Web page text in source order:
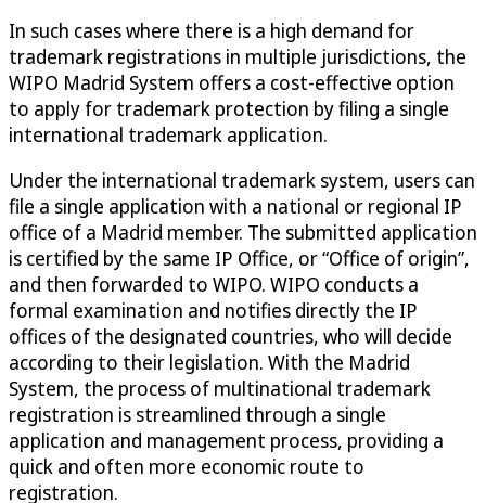
In such cases where there is a high demand for
trademark registrations in multiple jurisdictions, the
WIPO Madrid System offers a cost-effective option
to apply for trademark protection by filing a single
international trademark application.
Under the international trademark system, users can
file a single application with a national or regional IP
office of a Madrid member. The submitted application
is certified by the same IP Office, or “Office of origin”,
and then forwarded to WIPO. WIPO conducts a
formal examination and notifies directly the IP
offices of the designated countries, who will decide
according to their legislation. With the Madrid
System, the process of multinational trademark
registration is streamlined through a single
application and management process, providing a
quick and often more economic route to
registration.